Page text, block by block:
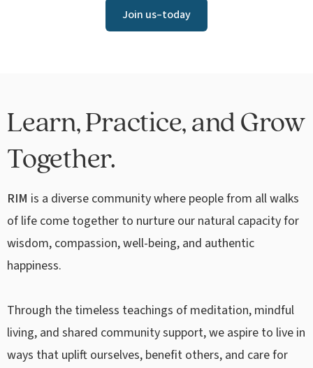
Join us–today
Learn, Practice, and Grow
Together.
RIM is a diverse community where people from all walks
of life come together to nurture our natural capacity for
wisdom, compassion, well-being, and authentic
happiness.
Through the timeless teachings of meditation, mindful
living, and shared community support, we aspire to live in
ways that uplift ourselves, benefit others, and care for